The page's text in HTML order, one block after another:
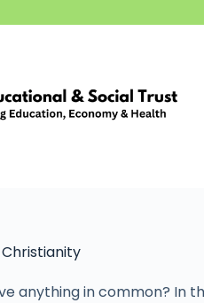
anything in common? In